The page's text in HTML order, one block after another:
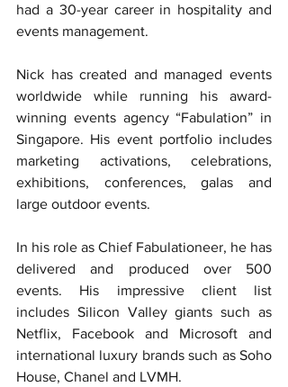
had a 30-year career in hospitality and
events management.
Nick has created and managed events
worldwide while running his award-
winning events agency “Fabulation” in
Singapore. His event portfolio includes
marketing activations, celebrations,
exhibitions, conferences, galas and
large outdoor events.
In his role as Chief Fabulationeer, he has
delivered and produced over 500
events. His impressive client list
includes Silicon Valley giants such as
Netflix, Facebook and Microsoft and
international luxury brands such as Soho
House, Chanel and LVMH.